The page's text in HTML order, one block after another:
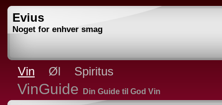
Evius
Noget for enhver smag
Vin Øl Spiritus
VinGuide Din Guide til God Vin